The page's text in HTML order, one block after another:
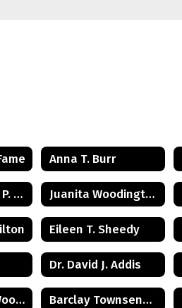
Anna T. Burr
Judge Anthony P. Tunney Jr. Juanita Woodington Crosby
Eileen T. Sheedy
Dr. David J. Addis
Bishop Harry Woolston Shipps Barclay Townsend Class of 1960